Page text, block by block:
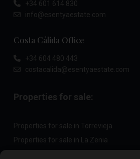
+34 601 614 830
info@esentyaestate.com
Costa Cálida Office
+34 604 480 443
costacalida@esentyaestate.com
Properties for sale:
Properties for sale in Torrevieja
Properties for sale in La Zenia